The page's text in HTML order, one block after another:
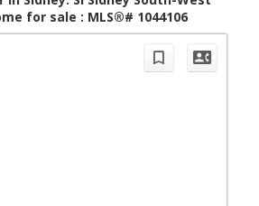
for sale : MLS®# 1044106